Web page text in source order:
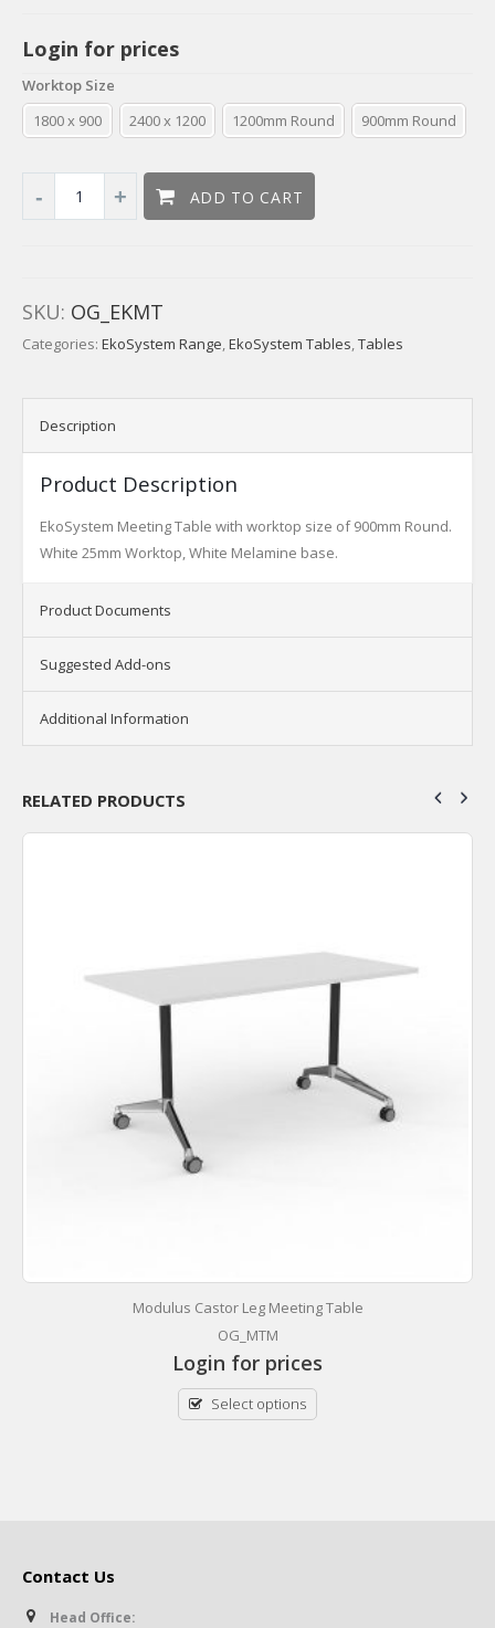
Login for prices
Worktop Size
1800 x 900
2400 x 1200 1200mm Round 900mm Round
ADD TO CART
SKU: OG_EKMT
Categories: EkoSystem Range,EkoSystem Tables,Tables
Description
Product Description
EkoSystem Meeting Table with worktop size of 900mm Round.
White 25mm Worktop, White Melamine base.
Product Documents
Suggested Add-ons
Additional Information
RELATED PRODUCTS
Modulus Castor Leg Meeting Table
OG_MTM
Login for prices
Select options
Contact Us
Head Office: